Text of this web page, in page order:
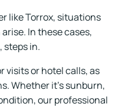
like Torrox, situations
In these cases,
, steps in.
visits or hotel calls, as
Whether it's sunburn,
our professional